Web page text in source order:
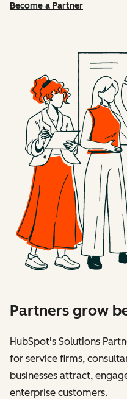
Become a Partner
Partners grow
HubSpot's Solutions
for service firms,
businesses attract,
enterprise customers.